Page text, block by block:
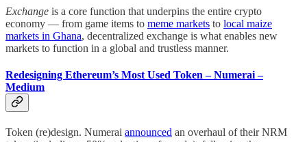
Exchange is a core function that underpins the entire crypto
economy — from game items to meme markets to local maize
markets in Ghana, decentralized exchange is what enables new
markets to function in a global and trustless manner.
Redesigning Ethereum’s Most Used Token – Numerai –
Medium
Token (re)design. Numerai announced an overhaul of their NRM